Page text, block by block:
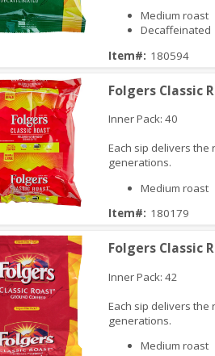
Medium roast
Decaffeinated
Item#: 180594
View
Folgers Classic
Inner Pack: 40
Each sip delivers
generations.
Medium roast
Item#: 180179
Folgers Classic
Inner Pack: 42
Each sip delivers
generations.
Medium roast